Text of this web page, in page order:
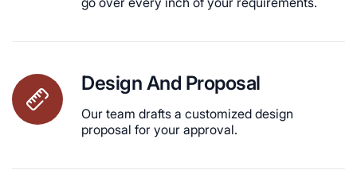
Design And Proposal
Our team drafts a customized design
proposal for your approval.